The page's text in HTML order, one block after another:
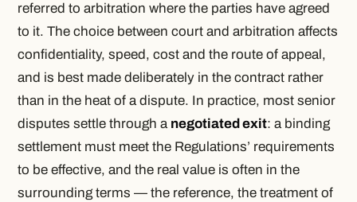
referred to arbitration where the parties have agreed
to it. The choice between court and arbitration affects
confidentiality, speed, cost and the route of appeal,
and is best made deliberately in the contract rather
than in the heat of a dispute. In practice, most senior
disputes settle through a negotiated exit: a binding
settlement must meet the Regulations’ requirements
to be effective, and the real value is often in the
surrounding terms — the reference, the treatment of